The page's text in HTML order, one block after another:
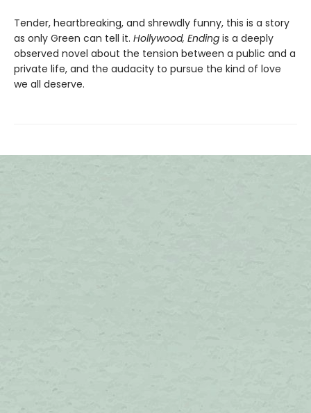
Tender, heartbreaking, and shrewdly funny, this is a story
as only Green can tell it. Hollywood, Ending is a deeply
observed novel about the tension between a public and a
private life, and the audacity to pursue the kind of love
we all deserve.